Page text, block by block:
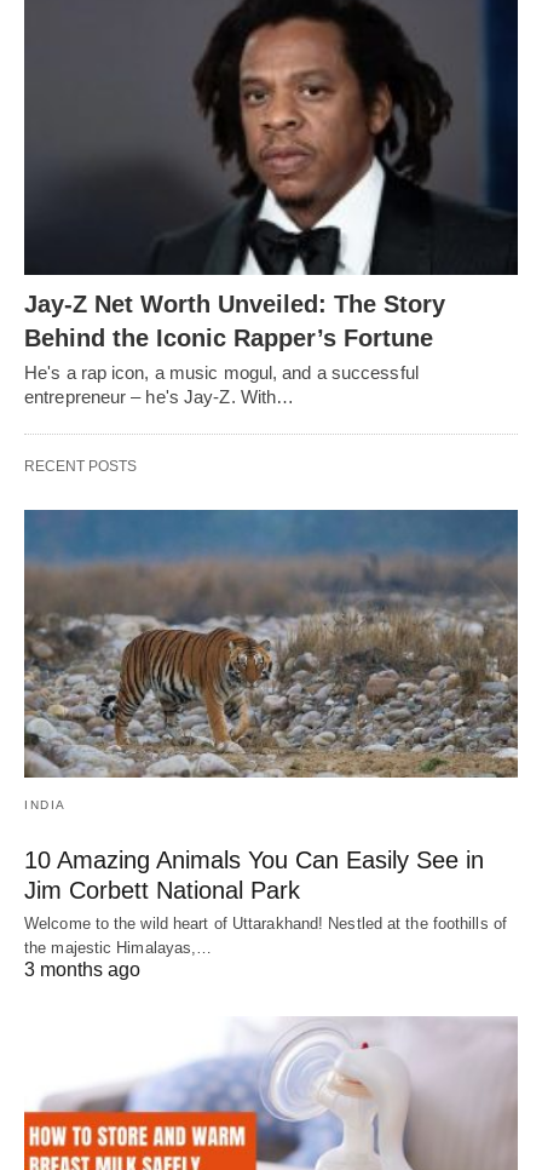
Jay-Z Net Worth Unveiled: The Story
Behind the Iconic Rapper’s Fortune
He's a rap icon, a music mogul, and a successful
entrepreneur – he's Jay-Z. With…
RECENT POSTS
INDIA
10 Amazing Animals You Can Easily See in
Jim Corbett National Park
Welcome to the wild heart of Uttarakhand! Nestled at the foothills of
the majestic Himalayas,…
3 months ago